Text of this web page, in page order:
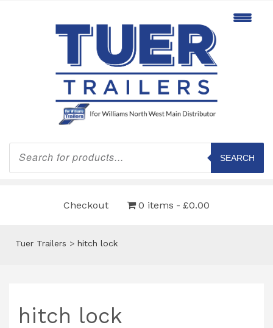
Products
search
SEARCH
Checkout 0 items £0.00
Tuer Trailers > hitch lock
hitch lock